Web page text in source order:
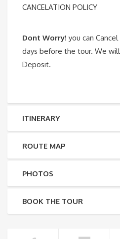
CANCELATION POLICY
Dont Worry! you can
days before the tour. We
Deposit.
ITINERARY
ROUTE MAP
PHOTOS
BOOK THE TOUR